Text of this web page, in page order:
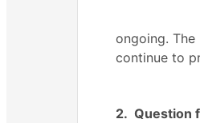
ongoing.
continue to
2. Question